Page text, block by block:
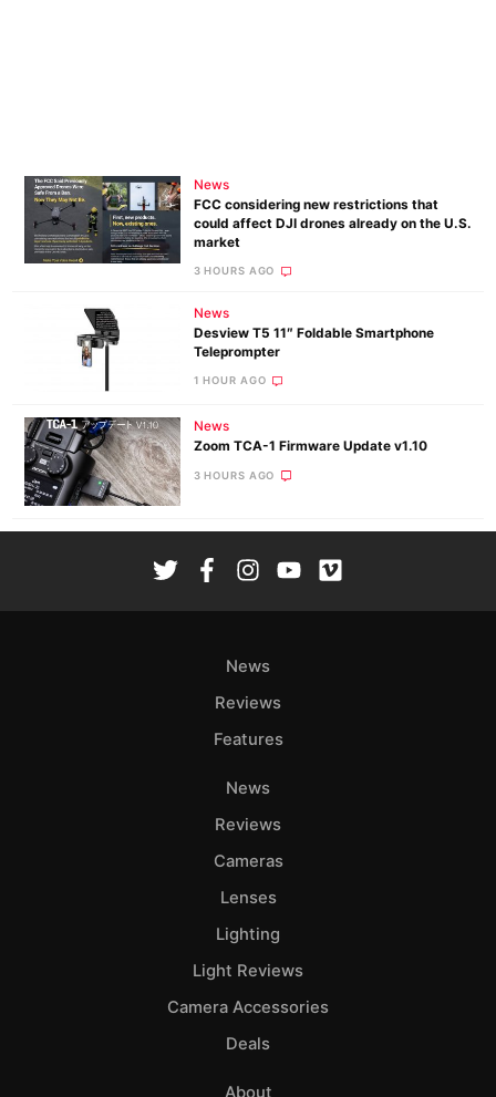
News
FCC considering new restrictions that
could affect DJI drones already on the U.S.
market
3 HOURS AGO
News
Desview T5 11″ Foldable Smartphone
Teleprompter
1 HOUR AGO
News
Zoom TCA-1 Firmware Update v1.10
3 HOURS AGO
News
Reviews
Features
News
Reviews
Cameras
Lenses
Lighting
Light Reviews
Camera Accessories
Deals
About